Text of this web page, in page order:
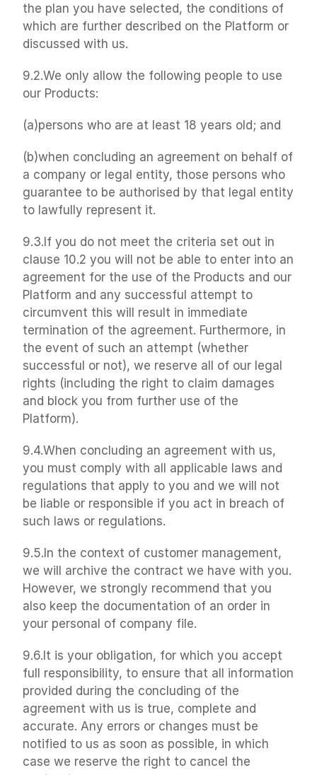
the plan you have selected, the conditions of
which are further described on the Platform or
discussed with us.
9.2.We only allow the following people to use
our Products:
(a)persons who are at least 18 years old; and
(b)when concluding an agreement on behalf of
a company or legal entity, those persons who
guarantee to be authorised by that legal entity
to lawfully represent it.
9.3.If you do not meet the criteria set out in
clause 10.2 you will not be able to enter into an
agreement for the use of the Products and our
Platform and any successful attempt to
circumvent this will result in immediate
termination of the agreement. Furthermore, in
the event of such an attempt (whether
successful or not), we reserve all of our legal
rights (including the right to claim damages
and block you from further use of the
Platform).
9.4.When concluding an agreement with us,
you must comply with all applicable laws and
regulations that apply to you and we will not
be liable or responsible if you act in breach of
such laws or regulations.
9.5.In the context of customer management,
we will archive the contract we have with you.
However, we strongly recommend that you
also keep the documentation of an order in
your personal of company file.
9.6.It is your obligation, for which you accept
full responsibility, to ensure that all information
provided during the concluding of the
agreement with us is true, complete and
accurate. Any errors or changes must be
notified to us as soon as possible, in which
case we reserve the right to cancel the